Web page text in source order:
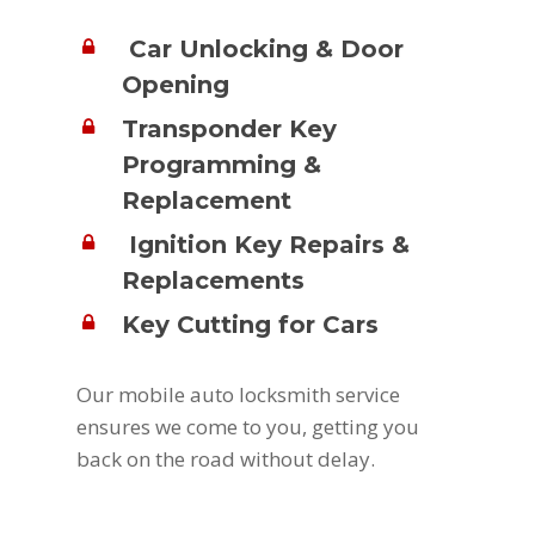
Car Unlocking & Door
Opening
Transponder Key
Programming &
Replacement
Ignition Key Repairs &
Replacements
Key Cutting for Cars
Our mobile auto locksmith service
ensures we come to you, getting you
back on the road without delay.